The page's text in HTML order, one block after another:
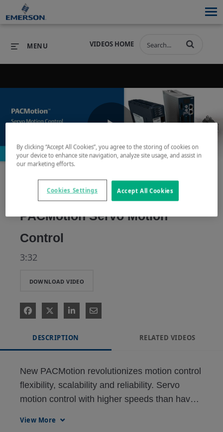
PRODUCTS
SOFTWARE
SOFTWARE
INDUSTRIES
INDUSTRIES
SERVICES & SUPPORT
SERVICES & SUPPORT
COMPANY
VIDEOS HOME
MENU
Play
Video
PACMotion Servo Motion
Control
3:32
DOWNLOAD VIDEO
DESCRIPTION RELATED VIDEOS
New PACMotion revolutionizes motion control
flexibility, scalability and reliability. Servo
motion control with higher speeds than have
View More
By clicking “Accept All Cookies”, you agree to the storing of cookies on
your device to enhance site navigation, analyze site usage, and assist in
our marketing efforts.
Accept All Cookies
Cookies Settings